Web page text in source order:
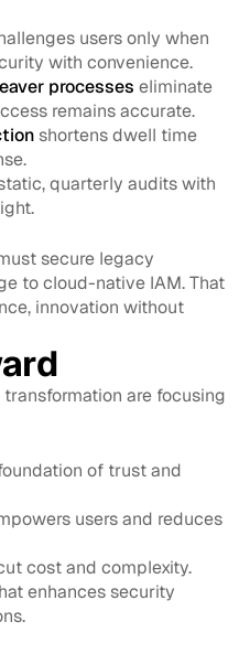
users only when
with convenience.
processes eliminate
remains accurate.
shortens dwell time
quarterly audits with
secure legacy
to cloud-native IAM. That
innovation without
are focusing
of trust and
users and reduces
cost and complexity.
enhances security